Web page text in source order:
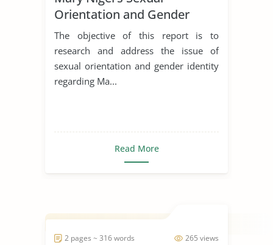
Orientation and Gender
Identity
The objective of this report is to
research and address the issue of
sexual orientation and gender identity
regarding Ma...
Read More
265 views
2 pages ~ 316 words